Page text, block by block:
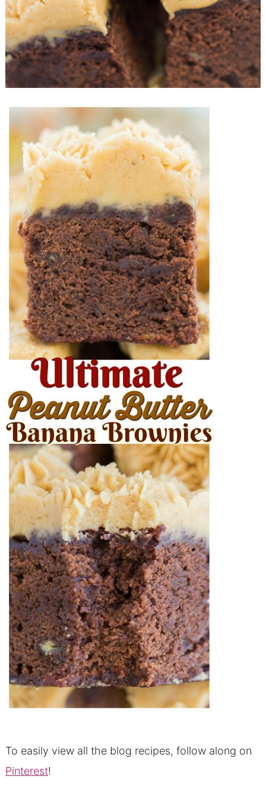
To easily view all the blog recipes, follow along on
Pinterest!